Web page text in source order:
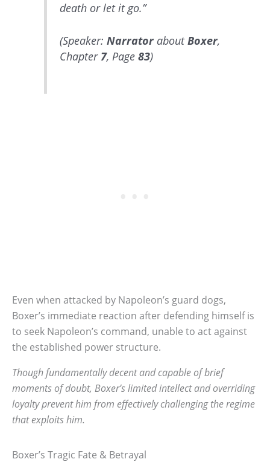
death or let it go.”
(Speaker: NarratoraboutBoxer,
Chapter 7, Page 83)
Even when attacked by Napoleon’s guard dogs,
Boxer’s immediate reaction after defending himself is
to seek Napoleon’s command, unable to act against
the established power structure.
Though fundamentally decent and capable of brief
moments of doubt, Boxer’s limited intellect and overriding
loyalty prevent him from effectively challenging the regime
that exploits him.
Boxer’s Tragic Fate & Betrayal